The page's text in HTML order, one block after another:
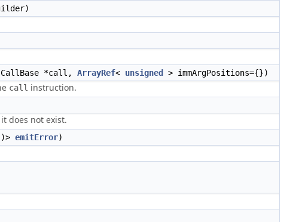
*call, ArrayRef< unsigned > immArgPositions={})
call instruction.
does not exist.
emitError)